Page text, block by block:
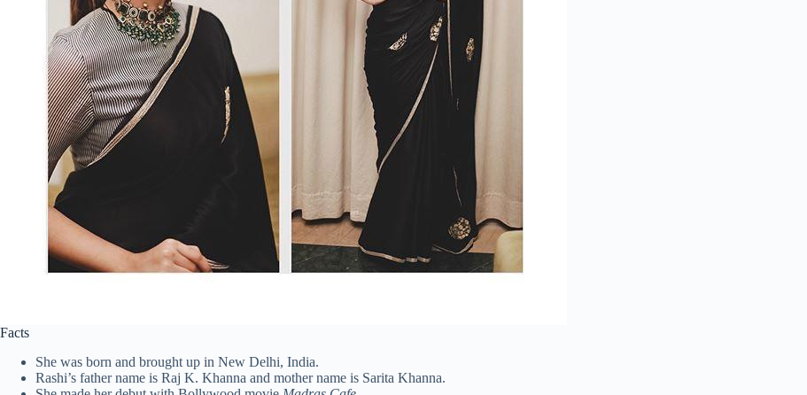
Facts
She was born and brought up in New Delhi, India.
Rashi’s father name is Raj K. Khanna and mother name is Sarita Khanna.